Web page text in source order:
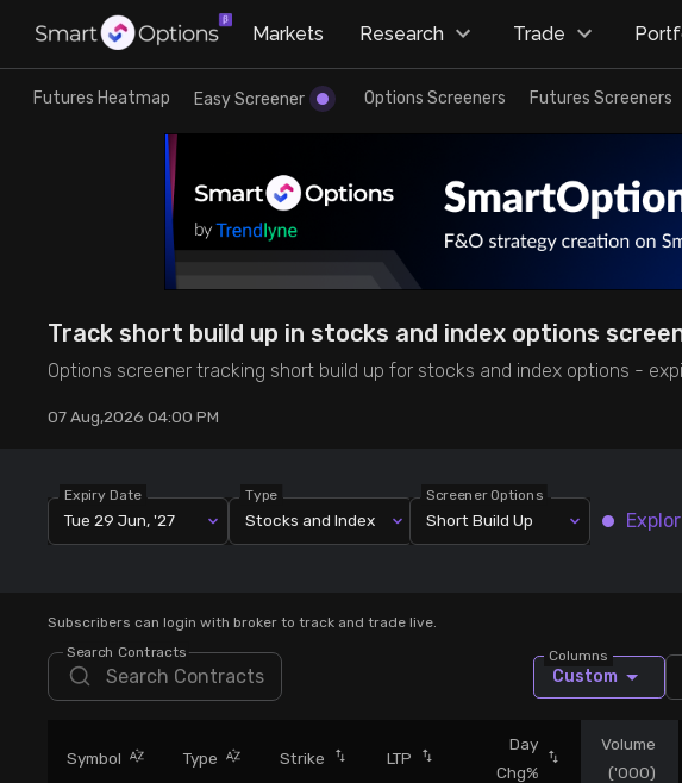
Research
Futures Heatmap
Options Screeners
Combined OI
Futures Screeners
Events Calendar
FII/DII Activity Trendlyne
Participants wise OI Trendlyne
Trade
Ready Made Strategies
Create Strategy
Markets Research Trade
Futures Heatmap Easy Screener Options Screeners Futures Screeners
Track short build up in stocks and index options
Options screener tracking short build up for stocks and index options -
07 Aug,2026 04:00 PM
Expiry Date
Tue 29 Jun, '27
Type
Stocks and Index
Screener Options
Short Build Up
Subscribers can login with broker to track and trade live.
Search Contracts
Custom
Columns
Symbol Type Strike LTP
Day
Chg%
Volume
('000)